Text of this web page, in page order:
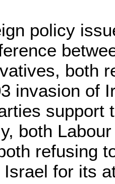
policy
both
invasion of
support
both
refusing
Israel for its